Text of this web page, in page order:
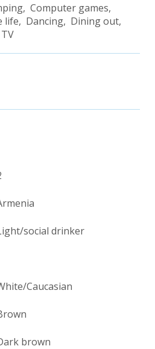
Computer games,
life, Dancing, Dining out,
social drinker
Caucasian
brown